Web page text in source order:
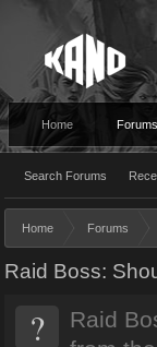
Home Forums
Search Forums
Home Forums
Raid Boss:
?
Raid